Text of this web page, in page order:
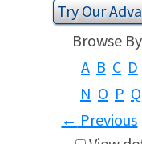
PEDAL HARPS
TUNING KEYS
SPECIALS
LESSONS
THIS 'N THAT
APPRAISALS
Try Our
Browse
A B C D
N O P Q
← Previous